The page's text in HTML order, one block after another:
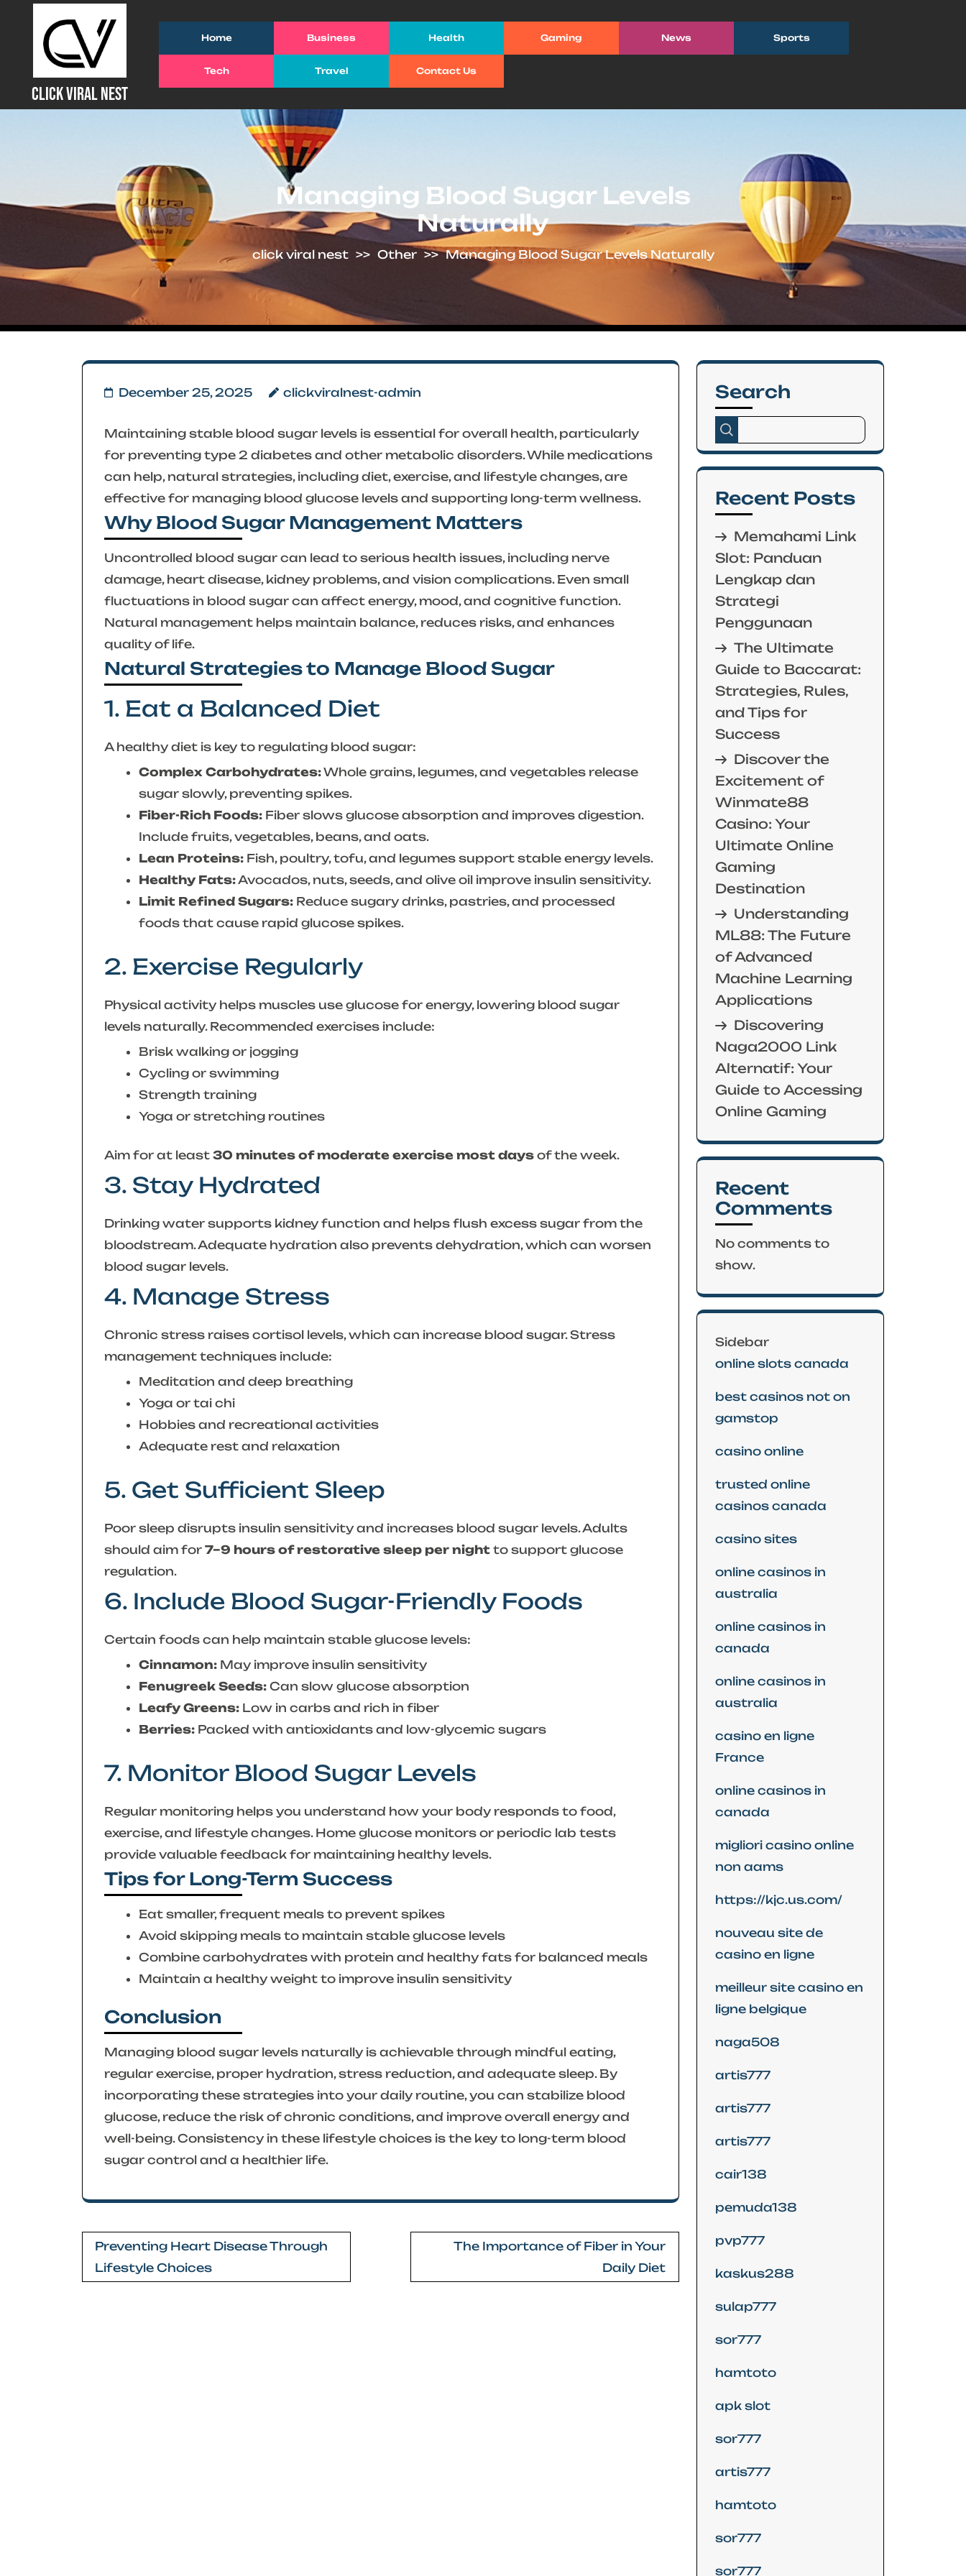
content
(Press
Enter)CLICK VIRAL NEST
Home Business Health Gaming News Sports
Tech Travel Contact Us
Managing Blood Sugar Levels
Naturally
click viral nest >> Other >> Managing Blood Sugar Levels Naturally
December 25, 2025 clickviralnest-admin
Maintaining stable blood sugar levels is essential for overall health, particularly
for preventing type 2 diabetes and other metabolic disorders. While medications
can help, natural strategies, including diet, exercise, and lifestyle changes, are
effective for managing blood glucose levels and supporting long-term wellness.
Why Blood Sugar Management Matters
Uncontrolled blood sugar can lead to serious health issues, including nerve
damage, heart disease, kidney problems, and vision complications. Even small
fluctuations in blood sugar can affect energy, mood, and cognitive function.
Natural management helps maintain balance, reduces risks, and enhances
quality of life.
Natural Strategies to Manage Blood Sugar
1. Eat a Balanced Diet
A healthy diet is key to regulating blood sugar:
Complex Carbohydrates:Whole grains, legumes, and vegetables release
sugar slowly, preventing spikes.
Fiber-Rich Foods: Fiber slows glucose absorption and improves digestion.
Include fruits, vegetables, beans, and oats.
Lean Proteins: Fish, poultry, tofu, and legumes support stable energy levels.
Healthy Fats:Avocados, nuts, seeds, and olive oil improve insulin sensitivity.
Limit Refined Sugars: Reduce sugary drinks, pastries, and processed
foods that cause rapid glucose spikes.
2. Exercise Regularly
Physical activity helps muscles use glucose for energy, lowering blood sugar
levels naturally. Recommended exercises include:
Brisk walking or jogging
Cycling or swimming
Strength training
Yoga or stretching routines
Aim for at least 30 minutes of moderate exercise most days of the week.
3. Stay Hydrated
Drinking water supports kidney function and helps flush excess sugar from the
bloodstream. Adequate hydration also prevents dehydration, which can worsen
blood sugar levels.
4. Manage Stress
Chronic stress raises cortisol levels, which can increase blood sugar. Stress
management techniques include:
Meditation and deep breathing
Yoga or tai chi
Hobbies and recreational activities
Adequate rest and relaxation
5. Get Sufficient Sleep
Poor sleep disrupts insulin sensitivity and increases blood sugar levels. Adults
should aim for 7–9 hours of restorative sleep per night to support glucose
regulation.
6. Include Blood Sugar-Friendly Foods
Certain foods can help maintain stable glucose levels:
Cinnamon: May improve insulin sensitivity
Fenugreek Seeds: Can slow glucose absorption
Leafy Greens: Low in carbs and rich in fiber
Berries: Packed with antioxidants and low-glycemic sugars
7. Monitor Blood Sugar Levels
Regular monitoring helps you understand how your body responds to food,
exercise, and lifestyle changes. Home glucose monitors or periodic lab tests
provide valuable feedback for maintaining healthy levels.
Tips for Long-Term Success
Eat smaller, frequent meals to prevent spikes
Avoid skipping meals to maintain stable glucose levels
Combine carbohydrates with protein and healthy fats for balanced meals
Maintain a healthy weight to improve insulin sensitivity
Conclusion
Managing blood sugar levels naturally is achievable through mindful eating,
regular exercise, proper hydration, stress reduction, and adequate sleep. By
incorporating these strategies into your daily routine, you can stabilize blood
glucose, reduce the risk of chronic conditions, and improve overall energy and
well-being. Consistency in these lifestyle choices is the key to long-term blood
sugar control and a healthier life.
Post
navigation
Preventing Heart Disease Through
Lifestyle Choices
The Importance of Fiber in Your
Daily Diet
Search
Recent Posts
Memahami Link
Slot: Panduan
Lengkap dan
Strategi
Penggunaan
The Ultimate
Guide to Baccarat:
Strategies, Rules,
and Tips for
Success
Discover the
Excitement of
Winmate88
Casino: Your
Ultimate Online
Gaming
Destination
Understanding
ML88: The Future
of Advanced
Machine Learning
Applications
Discovering
Naga2000 Link
Alternatif: Your
Guide to Accessing
Online Gaming
Recent
Comments
No comments to
show.
Sidebar
online slots canada
best casinos not on
gamstop
casino online
trusted online
casinos canada
casino sites
online casinos in
australia
online casinos in
canada
online casinos in
australia
casino en ligne
France
online casinos in
canada
migliori casino online
non aams
https://kjc.us.com/
nouveau site de
casino en ligne
meilleur site casino en
ligne belgique
naga508
artis777
artis777
artis777
cair138
pemuda138
pvp777
kaskus288
sulap777
sor777
hamtoto
apk slot
sor777
artis777
hamtoto
sor777
sor777